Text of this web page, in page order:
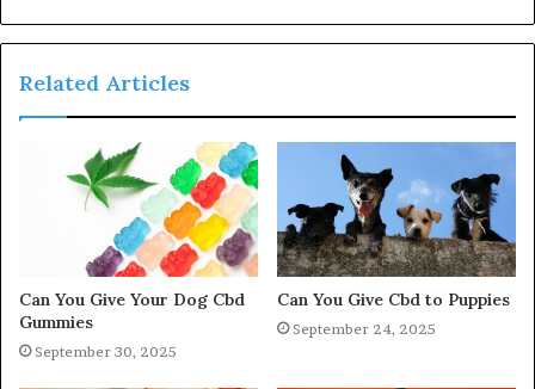
Related Articles
Can You Give Your Dog Cbd
Gummies
September 30, 2025
Can You Give Cbd to Puppies
September 24, 2025